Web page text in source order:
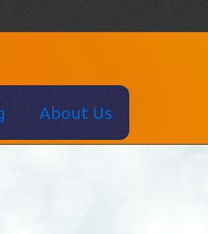
About Us